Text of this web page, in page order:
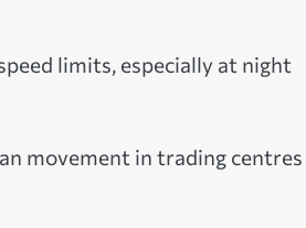
limits, especially at night
movement in trading centres